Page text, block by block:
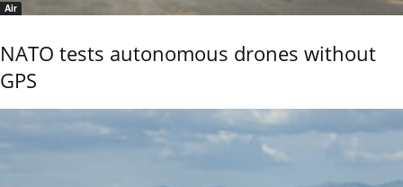
Air
NATO tests autonomous drones without
GPS